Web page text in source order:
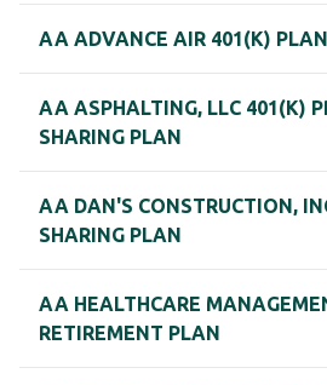
AA ADVANCE AIR 401(K) PLAN
AA ASPHALTING, LLC 401(K)
SHARING PLAN
AA DAN'S CONSTRUCTION,
SHARING PLAN
AA HEALTHCARE
RETIREMENT PLAN